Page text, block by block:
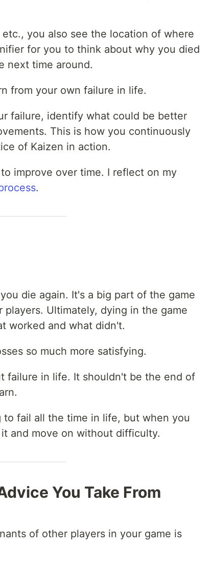
you also see the location of where
for you to think about why you died
next time around.
from your own failure in life.
failure, identify what could be better
This is how you continuously
of Kaizen in action.
improve over time. I reflect on my
.
die again. It's a big part of the game
Ultimately, dying in the game
worked and what didn't.
so much more satisfying.
failure in life. It shouldn't be the end of
fail all the time in life, but when you
and move on without difficulty.
You Take From
of other players in your game is